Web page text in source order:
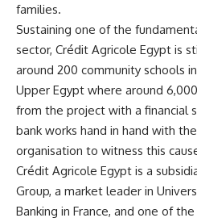
families.
Sustaining one of the
sector, Crédit Agricole Egypt is
around 200 community schools
Upper Egypt where around
from the project with a financial
bank works hand in hand with
organisation to witness this
Crédit Agricole Egypt is a
Group, a market leader in
Banking in France, and one of